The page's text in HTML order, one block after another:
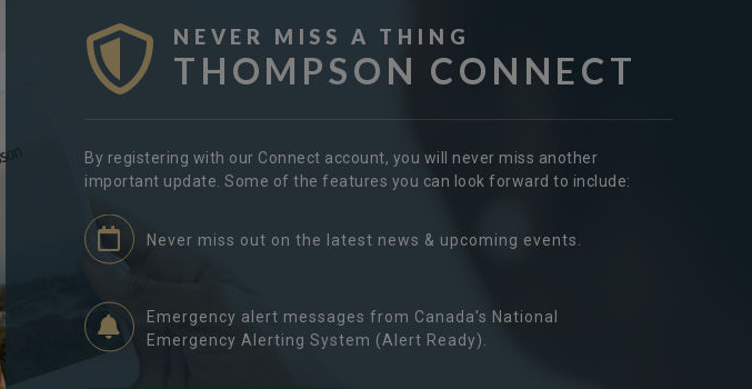
NEVER MISS A THING
THOMPSON CONNECT
By registering with our Connect account, you will never miss another
important update. Some of the features you can look forward to include:
Never miss out on the latest news & upcoming events.
Emergency alert messages from Canada's National
Emergency Alerting System (Alert Ready).